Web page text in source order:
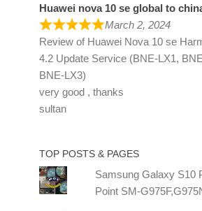
Huawei nova 10 se global to
March 2, 2024
Review of Huawei Nova 10 se
4.2 Update Service (BNE-LX1,
BNE-LX3)
very good , thanks
sultan
TOP POSTS & PAGES
Samsung Galaxy S10
Point SM-